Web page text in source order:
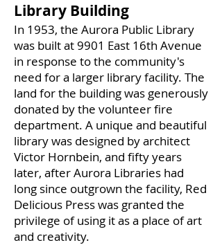
Library Building
In 1953, the Aurora Public Library
was built at 9901 East 16th Avenue
in response to the community's
need for a larger library facility. The
land for the building was generously
donated by the volunteer fire
department. A unique and beautiful
library was designed by architect
Victor Hornbein, and fifty years
later, after Aurora Libraries had
long since outgrown the facility, Red
Delicious Press was granted the
privilege of using it as a place of art
and creativity.